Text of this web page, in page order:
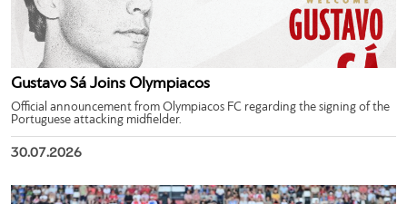
Gustavo Sá Joins Olympiacos
Official announcement from Olympiacos FC regarding the signing of the
Portuguese attacking midfielder.
30.07.2026